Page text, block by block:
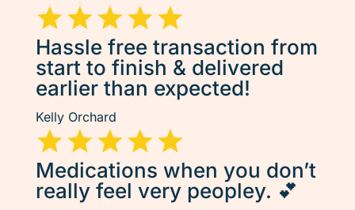
Hassle free transaction from
start to finish & delivered
earlier than expected!
Kelly Orchard
Medications when you don’t
really feel very peopley. 💕